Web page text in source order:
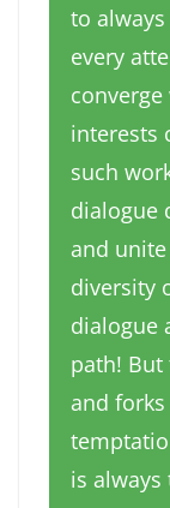
to
every
interests
such
dialogue
and
diversity
dialogue
path!
and
is always